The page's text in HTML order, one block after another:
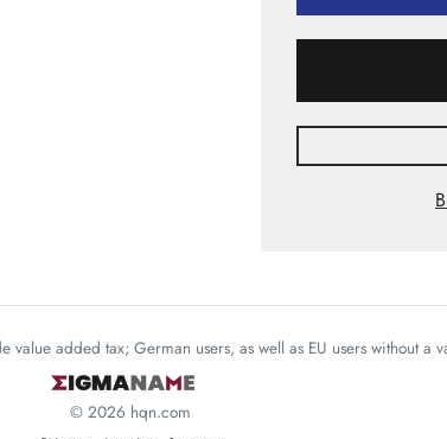
added tax; German users, as well as EU users without a
© 2026 hqn.com